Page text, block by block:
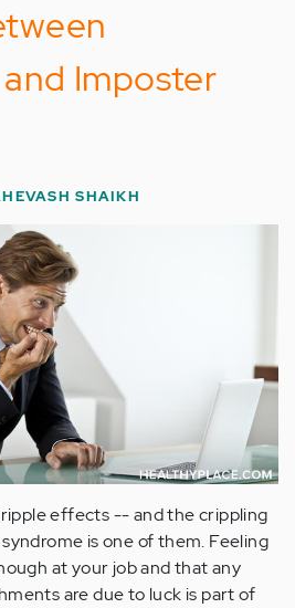
Imposter
SHAIKH
ripple effects -- and the crippling
is one of them. Feeling
at your job and that any
are due to luck is part of